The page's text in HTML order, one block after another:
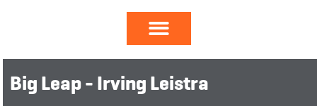
Big Leap - Irving Leistra